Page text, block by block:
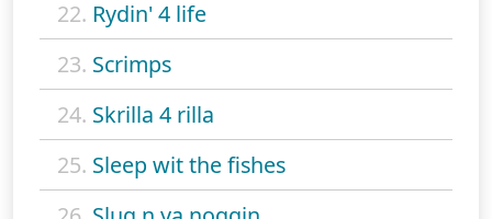
22. Rydin' 4 life
23. Scrimps
24. Skrilla 4 rilla
25. Sleep wit the fishes